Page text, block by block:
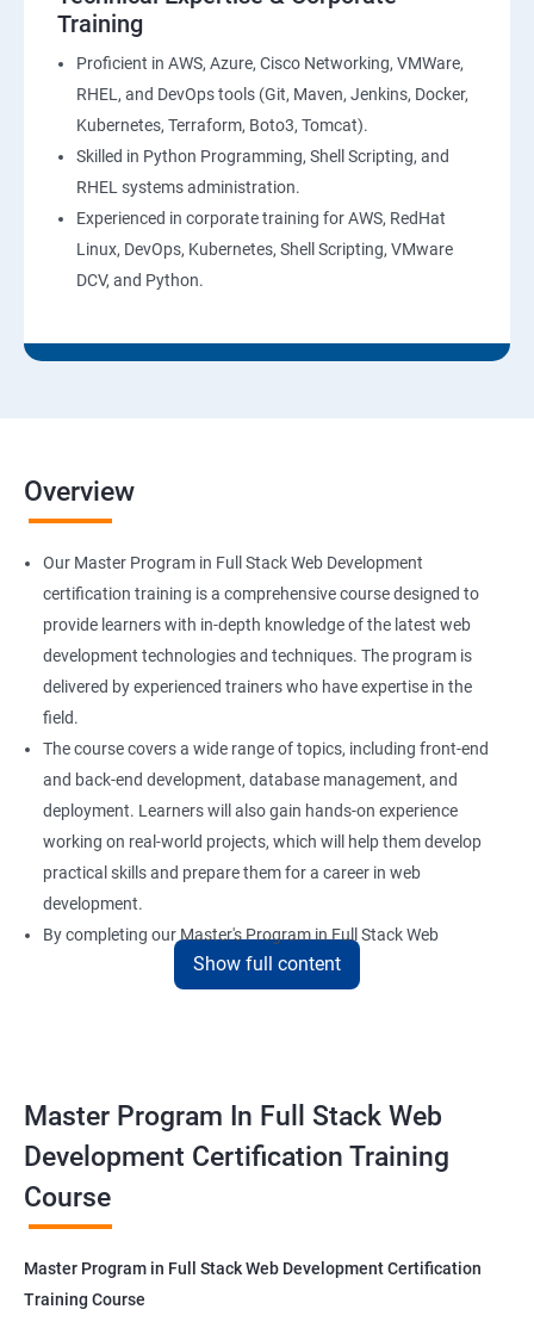
Devops
Installation and Initialization
Boot and Package Management
Version Control using Git
Using Git
Docker Modules
Getting Started with Docker
Docker Installation
Docker Compose
Jenkins Modules
Training
Proficient in AWS, Azure, Cisco Networking, VMWare,
RHEL, and DevOps tools (Git, Maven, Jenkins, Docker,
Kubernetes, Terraform, Boto3, Tomcat).
Skilled in Python Programming, Shell Scripting, and
RHEL systems administration.
Experienced in corporate training for AWS, RedHat
Linux, DevOps, Kubernetes, Shell Scripting, VMware
DCV, and Python.
Overview
Our Master Program in Full Stack Web Development
certification training is a comprehensive course designed to
provide learners with in-depth knowledge of the latest web
development technologies and techniques. The program is
delivered by experienced trainers who have expertise in the
field.
The course covers a wide range of topics, including front-end
and back-end development, database management, and
deployment. Learners will also gain hands-on experience
working on real-world projects, which will help them develop
practical skills and prepare them for a career in web
development.
By completing our Master's Program in Full Stack Web
Development certification training, learners will be equipped
with the skills and knowledge necessary to build dynamic and
careers in web development.
Benefits of learning Master Program in Full
Stack Web Development
Our Data Science with Master Program in Full Stack Web
Development course provides learners with a unique
Show full content
Master Program In Full Stack Web
Development Certification Training
Course
Master Program in Full Stack Web Development Certification
Training Course